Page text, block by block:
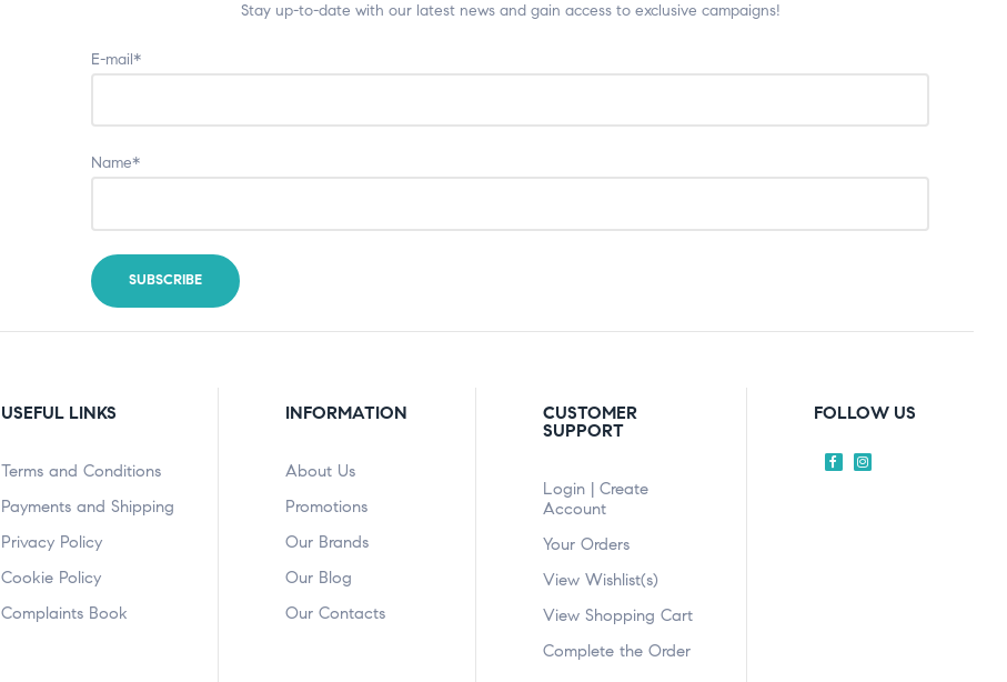
Stay up-to-date with our latest news and gain access to exclusive campaigns!
E-mail*
Name*
USEFUL LINKS
Terms and Conditions
Payments and Shipping
Privacy Policy
Cookie Policy
Complaints Book
INFORMATION
About Us
Promotions
Our Brands
Our Blog
Our Contacts
CUSTOMER
SUPPORT
Login | Create
Account
Your Orders
View Wishlist(s)
View Shopping Cart
Complete the Order
FOLLOW US